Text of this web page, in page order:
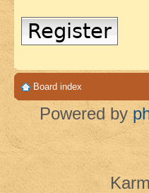
Register
Board index
Powered by